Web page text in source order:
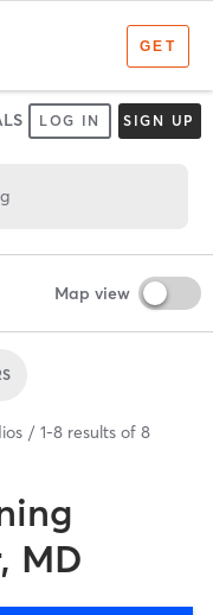
LOG IN SIGN UP
Map view
1-8 results of 8
MD